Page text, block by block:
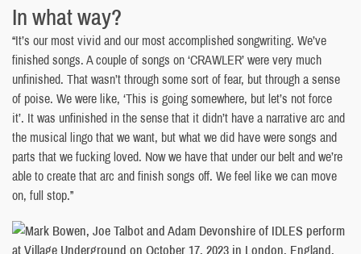
In what way?
“It’s our most vivid and our most accomplished songwriting. We’ve
finished songs. A couple of songs on ‘CRAWLER’ were very much
unfinished. That wasn’t through some sort of fear, but through a sense
of poise. We were like, ‘This is going somewhere, but let’s not force
it’. It was unfinished in the sense that it didn’t have a narrative arc and
the musical lingo that we want, but what we did have were songs and
parts that we fucking loved. Now we have that under our belt and we’re
able to create that arc and finish songs off. We feel like we can move
on, full stop.”